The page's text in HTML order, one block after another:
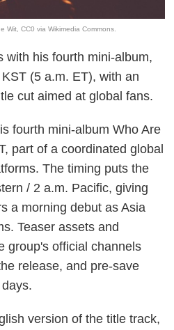
CC0 via Wikimedia Commons.
with his fourth mini-album,
(5 a.m. ET), with an
cut aimed at global fans.
fourth mini-album Who Are
part of a coordinated global
The timing puts the
/ 2 a.m. Pacific, giving
a morning debut as Asia
Teaser assets and
group's official channels
release, and pre-save
version of the title track,